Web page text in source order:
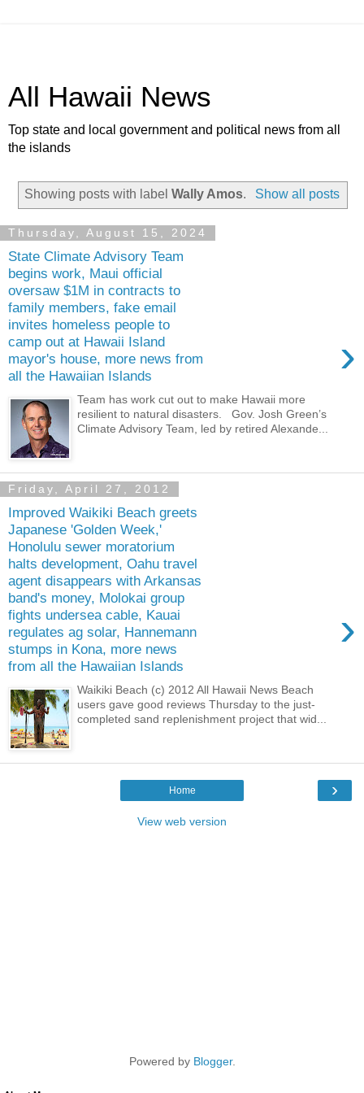
All Hawaii News
Top state and local government and political news from all
the islands
Showing posts with labelWally Amos. Show all posts
Thursday, August 15, 2024
State Climate Advisory Team
begins work, Maui official
oversaw $1M in contracts to
family members, fake email
invites homeless people to
camp out at Hawaii Island
mayor's house, more news from
all the Hawaiian Islands
›
Team has work cut out to make Hawaii more
resilient to natural disasters. Gov. Josh Green’s
Climate Advisory Team, led by retired Alexande...
Friday, April 27, 2012
Improved Waikiki Beach greets
Japanese 'Golden Week,'
Honolulu sewer moratorium
halts development, Oahu travel
agent disappears with Arkansas
band's money, Molokai group
fights undersea cable, Kauai
regulates ag solar, Hannemann
stumps in Kona, more news
from all the Hawaiian Islands
›
Waikiki Beach (c) 2012 All Hawaii News Beach
users gave good reviews Thursday to the just-
completed sand replenishment proj­ect that wid...
›
Home
View web version
Powered by Blogger.